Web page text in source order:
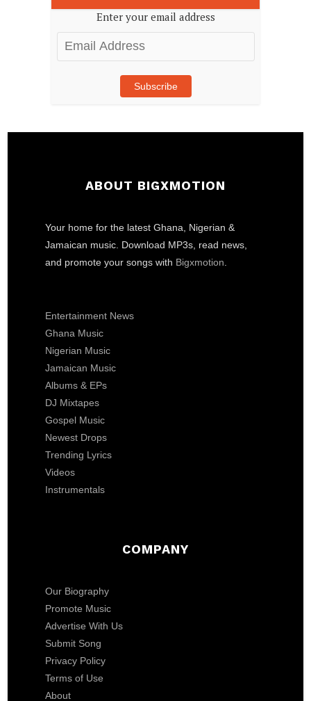
Enter your email address
Email
Address
Subscribe
ABOUT BIGXMOTION
Your home for the latest Ghana, Nigerian &
Jamaican music. Download MP3s, read news,
and promote your songs with Bigxmotion
Entertainment News
Ghana Music
Nigerian Music
Jamaican Music
Albums & EPs
DJ Mixtapes
Gospel Music
Newest Drops
Trending Lyrics
Videos
Instrumentals
COMPANY
Our Biography
Promote Music
Advertise With Us
Submit Song
Privacy Policy
Terms of Use
About